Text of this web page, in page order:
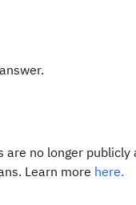
are no longer
Learn more here.